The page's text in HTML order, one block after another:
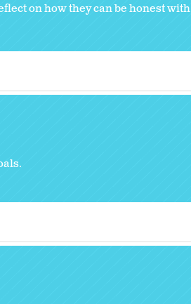
on how they can be honest with